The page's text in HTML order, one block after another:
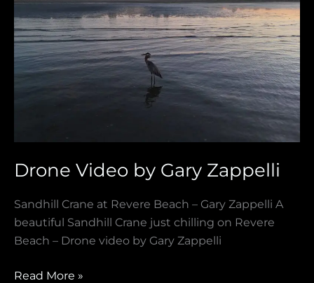
Drone Video by Gary Zappelli
Sandhill Crane at Revere Beach – Gary Zappelli A
beautiful Sandhill Crane just chilling on Revere
Beach – Drone video by Gary Zappelli
Video
by
Gary
Zappelli
Read More »